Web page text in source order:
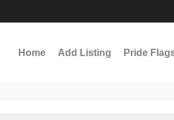
Home Add Listing Pride